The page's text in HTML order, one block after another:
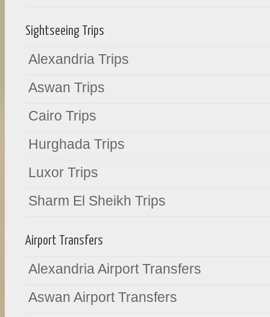
Sightseeing Trips
Alexandria Trips
Aswan Trips
Cairo Trips
Hurghada Trips
Luxor Trips
Sharm El Sheikh Trips
Airport Transfers
Alexandria Airport Transfers
Aswan Airport Transfers